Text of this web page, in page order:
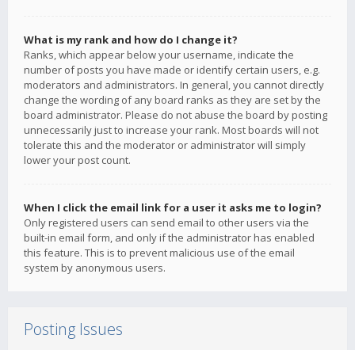
What is my rank and how do I change it?
Ranks, which appear below your username, indicate the
number of posts you have made or identify certain users, e.g.
moderators and administrators. In general, you cannot directly
change the wording of any board ranks as they are set by the
board administrator. Please do not abuse the board by posting
unnecessarily just to increase your rank. Most boards will not
tolerate this and the moderator or administrator will simply
lower your post count.
When I click the email link for a user it asks me to login?
Only registered users can send email to other users via the
built-in email form, and only if the administrator has enabled
this feature. This is to prevent malicious use of the email
system by anonymous users.
Posting Issues